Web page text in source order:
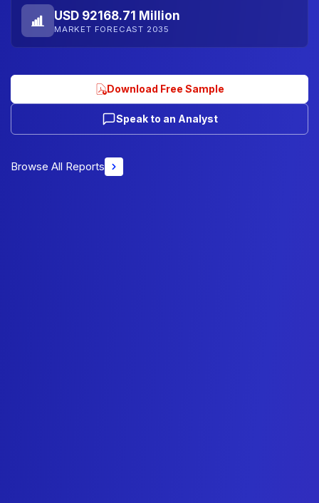
USD 92168.71 Million
MARKET FORECAST 2035
Download Free Sample
Speak to an Analyst
Browse All Reports